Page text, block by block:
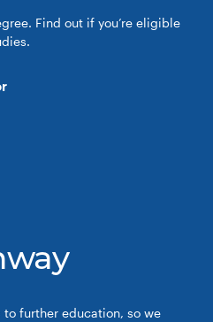
Find out if you’re eligible
further education, so we